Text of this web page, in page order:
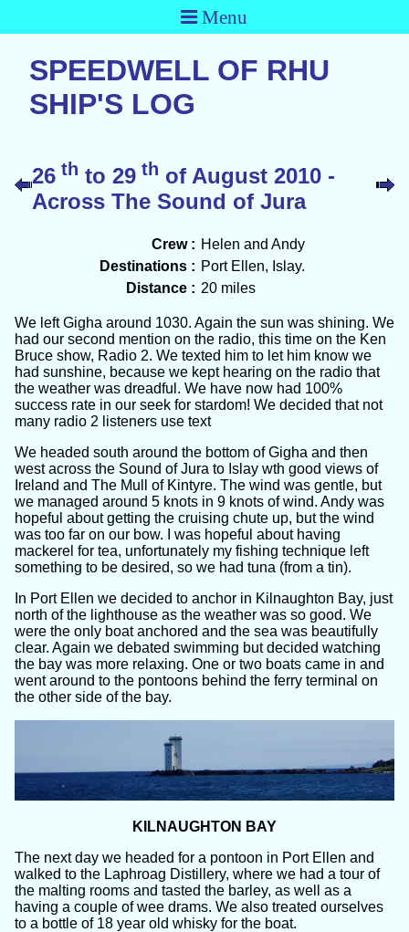
Menu
SPEEDWELL OF RHU
SHIP'S LOG
26 th to 29 th of August 2010 -
Across The Sound of Jura
Crew : Helen and Andy
Destinations : Port Ellen, Islay.
Distance : 20 miles
We left Gigha around 1030. Again the sun was shining. We
had our second mention on the radio, this time on the Ken
Bruce show, Radio 2. We texted him to let him know we
had sunshine, because we kept hearing on the radio that
the weather was dreadful. We have now had 100%
success rate in our seek for stardom! We decided that not
many radio 2 listeners use text
We headed south around the bottom of Gigha and then
west across the Sound of Jura to Islay wth good views of
Ireland and The Mull of Kintyre. The wind was gentle, but
we managed around 5 knots in 9 knots of wind. Andy was
hopeful about getting the cruising chute up, but the wind
was too far on our bow. I was hopeful about having
mackerel for tea, unfortunately my fishing technique left
something to be desired, so we had tuna (from a tin).
In Port Ellen we decided to anchor in Kilnaughton Bay, just
north of the lighthouse as the weather was so good. We
were the only boat anchored and the sea was beautifully
clear. Again we debated swimming but decided watching
the bay was more relaxing. One or two boats came in and
went around to the pontoons behind the ferry terminal on
the other side of the bay.
KILNAUGHTON BAY
The next day we headed for a pontoon in Port Ellen and
walked to the Laphroag Distillery, where we had a tour of
the malting rooms and tasted the barley, as well as a
having a couple of wee drams. We also treated ourselves
to a bottle of 18 year old whisky for the boat.